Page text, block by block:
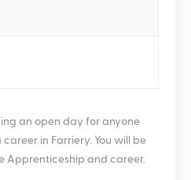
an open day for anyone
in Farriery. You will be
Apprenticeship and career.